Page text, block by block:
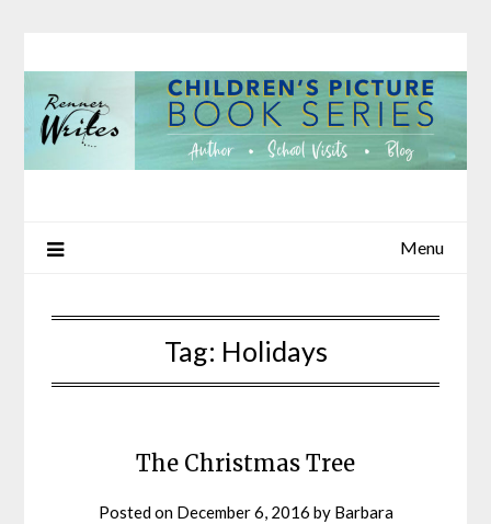
content
Menu
Tag: Holidays
The Christmas Tree
Posted on December 6, 2016 by Barbara